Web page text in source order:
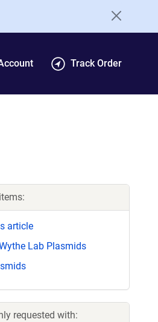
Track Order
article
Lab Plasmids
requested with: